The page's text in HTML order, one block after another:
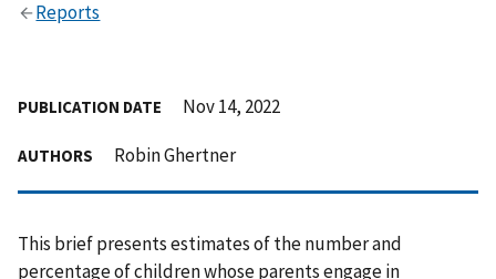
Reports
PUBLICATION DATE Nov 14, 2022
AUTHORS Robin Ghertner
This brief presents estimates of the number and
percentage of children whose parents engage in